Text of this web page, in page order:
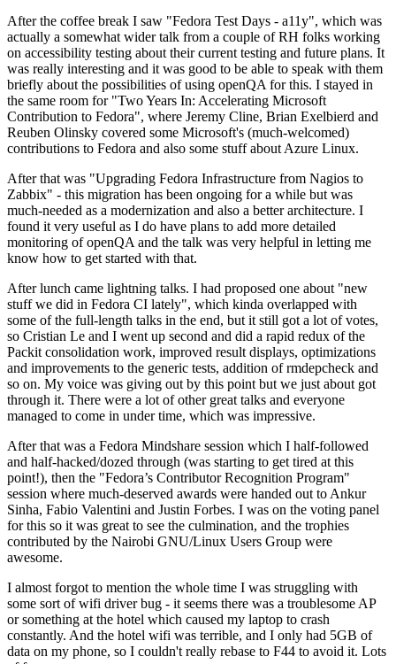
After the coffee break I saw "Fedora Test Days - a11y", which was
actually a somewhat wider talk from a couple of RH folks working
on accessibility testing about their current testing and future plans. It
was really interesting and it was good to be able to speak with them
briefly about the possibilities of using openQA for this. I stayed in
the same room for "Two Years In: Accelerating Microsoft
Contribution to Fedora", where Jeremy Cline, Brian Exelbierd and
Reuben Olinsky covered some Microsoft's (much-welcomed)
contributions to Fedora and also some stuff about Azure Linux.
After that was "Upgrading Fedora Infrastructure from Nagios to
Zabbix" - this migration has been ongoing for a while but was
much-needed as a modernization and also a better architecture. I
found it very useful as I do have plans to add more detailed
monitoring of openQA and the talk was very helpful in letting me
know how to get started with that.
After lunch came lightning talks. I had proposed one about "new
stuff we did in Fedora CI lately", which kinda overlapped with
some of the full-length talks in the end, but it still got a lot of votes,
so Cristian Le and I went up second and did a rapid redux of the
Packit consolidation work, improved result displays, optimizations
and improvements to the generic tests, addition of rmdepcheck and
so on. My voice was giving out by this point but we just about got
through it. There were a lot of other great talks and everyone
managed to come in under time, which was impressive.
After that was a Fedora Mindshare session which I half-followed
and half-hacked/dozed through (was starting to get tired at this
point!), then the "Fedora’s Contributor Recognition Program"
session where much-deserved awards were handed out to Ankur
Sinha, Fabio Valentini and Justin Forbes. I was on the voting panel
for this so it was great to see the culmination, and the trophies
contributed by the Nairobi GNU/Linux Users Group were
awesome.
I almost forgot to mention the whole time I was struggling with
some sort of wifi driver bug - it seems there was a troublesome AP
or something at the hotel which caused my laptop to crash
constantly. And the hotel wifi was terrible, and I only had 5GB of
data on my phone, so I couldn't really rebase to F44 to avoid it. Lots